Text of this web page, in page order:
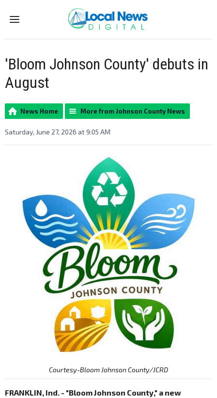
Menu
'Bloom Johnson County' debuts in
August
News Home More from Johnson County News
Saturday, June 27, 2026 at 9:05 AM
Courtesy-Bloom Johnson County/JCRD
FRANKLIN, Ind. - "Bloom Johnson County," a new